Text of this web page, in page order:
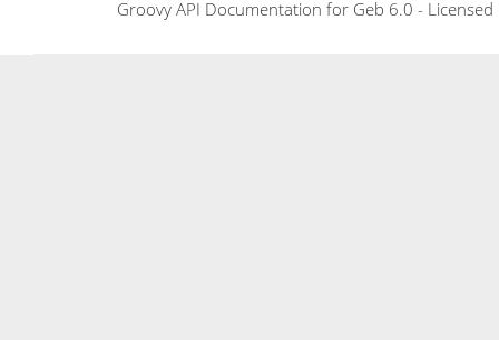
Groovy API Documentation for Geb 6.0 -